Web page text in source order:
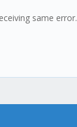
same error.